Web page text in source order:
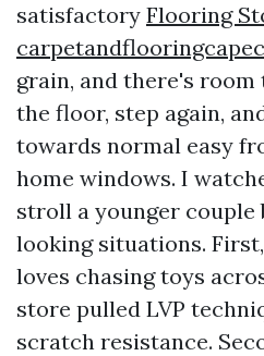
satisfactory Flooring
grain, and there's
the floor, step again,
towards normal easy
home windows. I
stroll a younger couple
looking situations.
loves chasing toys
store pulled LVP
scratch resistance.